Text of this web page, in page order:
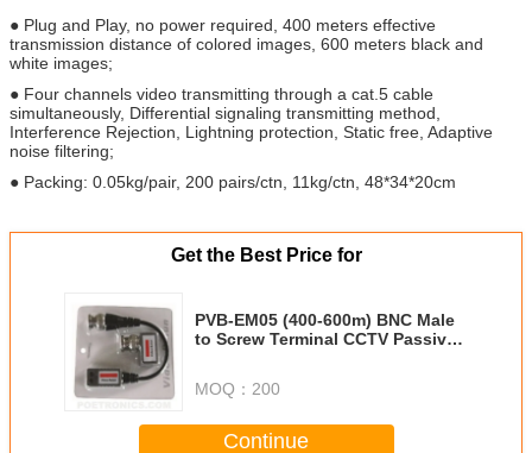
● Plug and Play, no power required, 400 meters effective
transmission distance of colored images, 600 meters black and
white images;
● Four channels video transmitting through a cat.5 cable
simultaneously, Differential signaling transmitting method,
Interference Rejection, Lightning protection, Static free, Adaptive
noise filtering;
● Packing: 0.05kg/pair, 200 pairs/ctn, 11kg/ctn, 48*34*20cm
Get the Best Price for
PVB-EM05 (400-600m) BNC Male
to Screw Terminal CCTV Passive
MOQ： 200
Continue